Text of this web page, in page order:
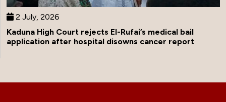
2 July, 2026
Kaduna High Court rejects El-Rufai’s medical bail
application after hospital disowns cancer report